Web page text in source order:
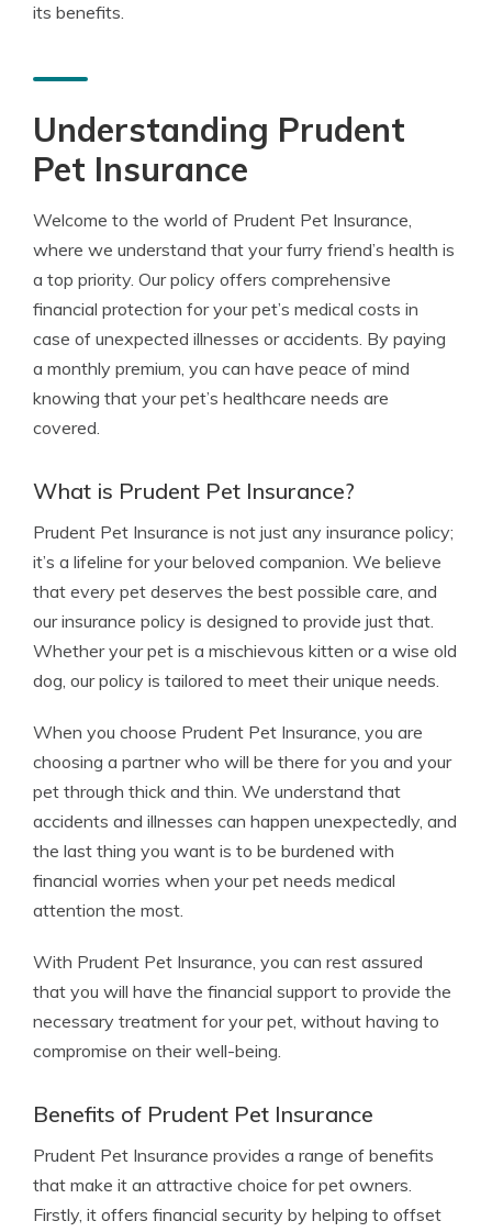
its benefits.
Understanding Prudent
Pet Insurance
Welcome to the world of Prudent Pet Insurance,
where we understand that your furry friend’s health is
a top priority. Our policy offers comprehensive
financial protection for your pet’s medical costs in
case of unexpected illnesses or accidents. By paying
a monthly premium, you can have peace of mind
knowing that your pet’s healthcare needs are
covered.
What is Prudent Pet Insurance?
Prudent Pet Insurance is not just any insurance policy;
it’s a lifeline for your beloved companion. We believe
that every pet deserves the best possible care, and
our insurance policy is designed to provide just that.
Whether your pet is a mischievous kitten or a wise old
dog, our policy is tailored to meet their unique needs.
When you choose Prudent Pet Insurance, you are
choosing a partner who will be there for you and your
pet through thick and thin. We understand that
accidents and illnesses can happen unexpectedly, and
the last thing you want is to be burdened with
financial worries when your pet needs medical
attention the most.
With Prudent Pet Insurance, you can rest assured
that you will have the financial support to provide the
necessary treatment for your pet, without having to
compromise on their well-being.
Benefits of Prudent Pet Insurance
Prudent Pet Insurance provides a range of benefits
that make it an attractive choice for pet owners.
Firstly, it offers financial security by helping to offset